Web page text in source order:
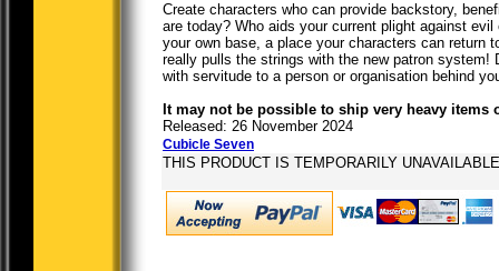
Create characters who can provide backstory,
are today? Who aids your current plight against
your own base, a place your characters can return
really pulls the strings with the new patron
with servitude to a person or organisation behind
It may not be possible to ship very heavy items
Released: 26 November 2024
Cubicle Seven
THIS PRODUCT IS TEMPORARILY UNAVAILABLE